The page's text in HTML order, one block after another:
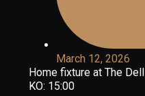
March 12, 2026
Home fixture at The Dell
KO: 15:00